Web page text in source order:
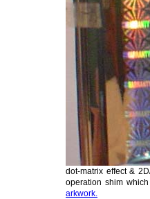
dot-matrix effect &
operation shim
arkwork.